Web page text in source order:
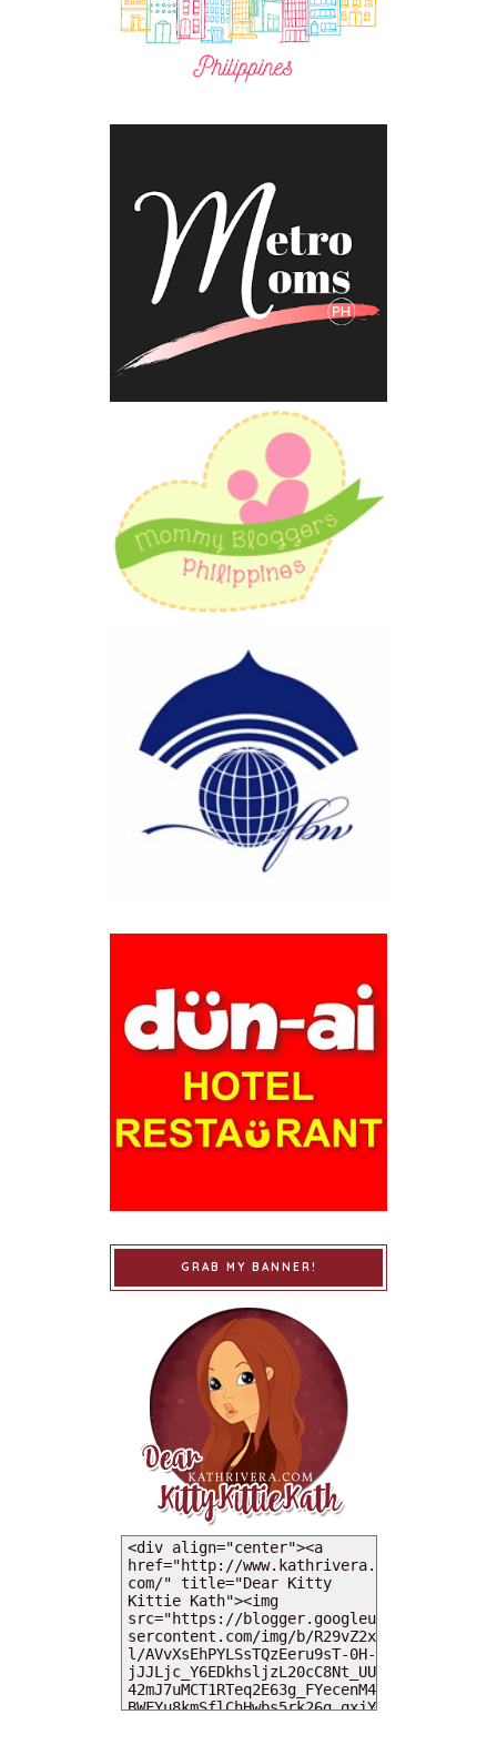
GRAB MY BANNER!